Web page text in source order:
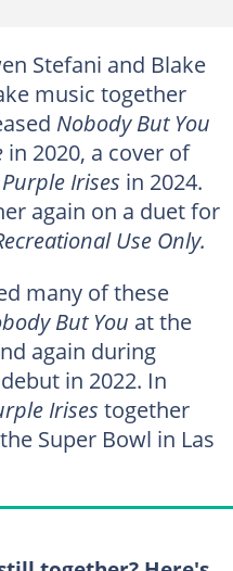
Stefani and Blake
music together
Nobody But You
in 2020, a cover of
Purple Irises in 2024.
again on a duet for
Use Only.
many of these
But You at the
again during
in 2022. In
Irises together
Super Bowl in Las